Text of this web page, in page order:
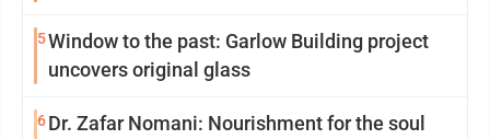
5Window to the past: Garlow Building project
uncovers original glass
6Dr. Zafar Nomani: Nourishment for the soul